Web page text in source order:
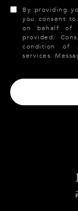
By providing
you consent
on behalf of
provided.
condition of
services.